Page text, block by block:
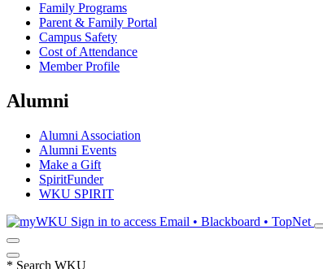
Family Programs
Parent & Family Portal
Campus Safety
Cost of Attendance
Member Profile
Alumni
Alumni Association
Alumni Events
Make a Gift
SpiritFunder
WKU SPIRIT
Sign in to access Email • Blackboard • TopNet
* Search WKU